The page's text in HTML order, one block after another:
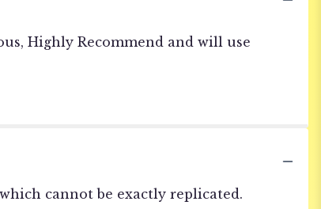
Highly Recommend and will use
cannot be exactly replicated.